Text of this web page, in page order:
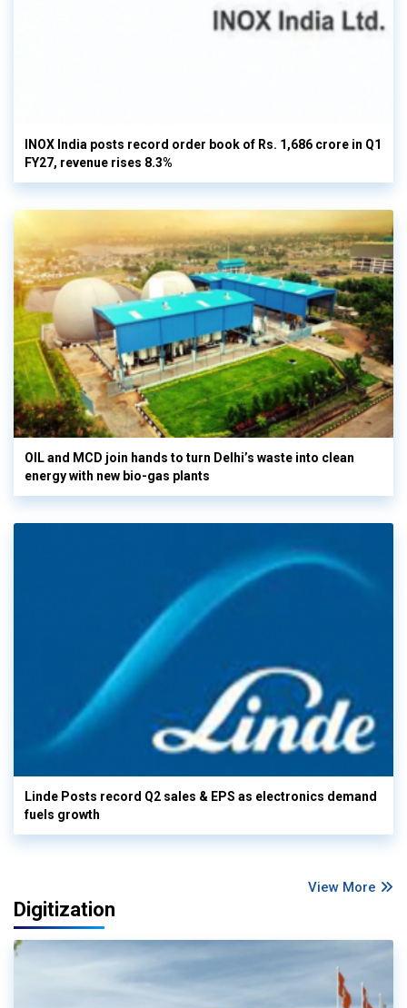
INOX India posts record order book of Rs. 1,686 crore in Q1
FY27, revenue rises 8.3%
OIL and MCD join hands to turn Delhi’s waste into clean
energy with new bio-gas plants
Linde Posts record Q2 sales & EPS as electronics demand
fuels growth
View More
Digitization